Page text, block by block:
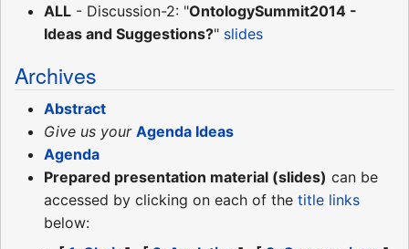
ALL - Discussion-2: "OntologySummit2014 -
Ideas and Suggestions?" slides
Archives
Abstract
Give us your Agenda Ideas
Agenda
Prepared presentation material (slides) can be
accessed by clicking on each of the title links
below: